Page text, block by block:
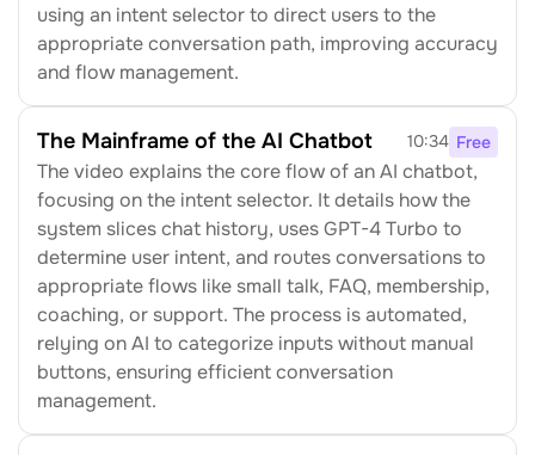
using an intent selector to direct users to the
appropriate conversation path, improving accuracy
and flow management.
The Mainframe of the AI Chatbot 10:34 Free
The video explains the core flow of an AI chatbot,
focusing on the intent selector. It details how the
system slices chat history, uses GPT-4 Turbo to
determine user intent, and routes conversations to
appropriate flows like small talk, FAQ, membership,
coaching, or support. The process is automated,
relying on AI to categorize inputs without manual
buttons, ensuring efficient conversation
management.